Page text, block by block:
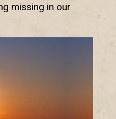
missing in our